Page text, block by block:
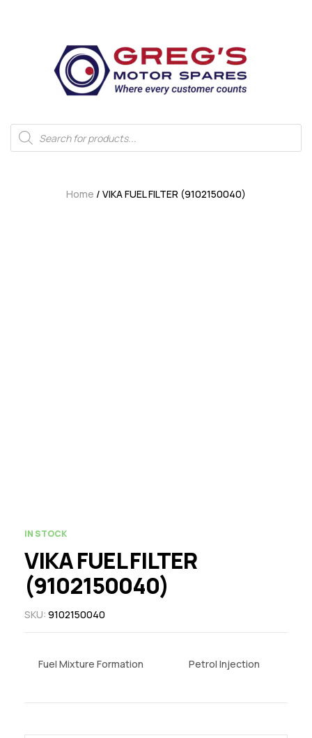
Home / VIKA FUEL FILTER (9102150040)
IN STOCK
VIKA FUEL FILTER
(9102150040)
SKU: 9102150040
Fuel Mixture Formation Petrol Injection